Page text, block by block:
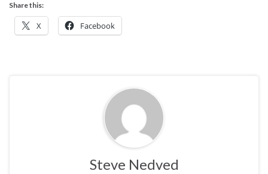
Share this:
X Facebook
Steve Nedved